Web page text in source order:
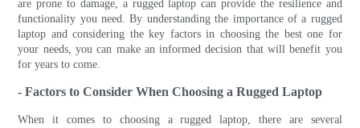
are prone to damage, a rugged laptop can provide the resilience and
functionality you need. By understanding the importance of a rugged
laptop and considering the key factors in choosing the best one for
your needs, you can make an informed decision that will benefit you
for years to come.
- Factors to Consider When Choosing a Rugged Laptop
When it comes to choosing a rugged laptop, there are several